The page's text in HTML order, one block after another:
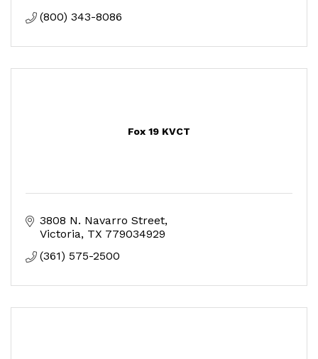
(800) 343-8086
Fox 19 KVCT
3808 N. Navarro Street
Victoria TX 779034929
(361) 575-2500